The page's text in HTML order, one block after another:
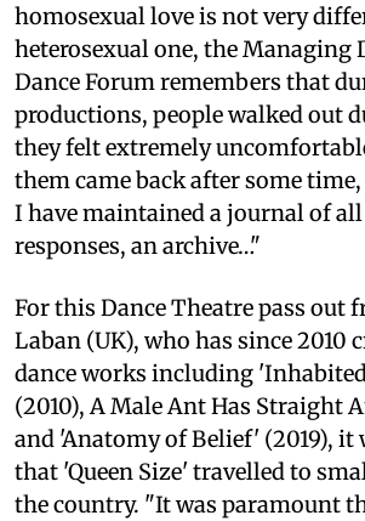
homosexual love is not very
heterosexual one, the Managing
Dance Forum remembers that
productions, people walked out
they felt extremely
them came back after some
I have maintained a journal of
responses, an archive…"
For this Dance Theatre pass out
Laban (UK), who has since 2010
dance works including
(2010), A Male Ant Has Straight
and 'Anatomy of Belief' (2019),
that 'Queen Size' travelled to
the country. "It was paramount